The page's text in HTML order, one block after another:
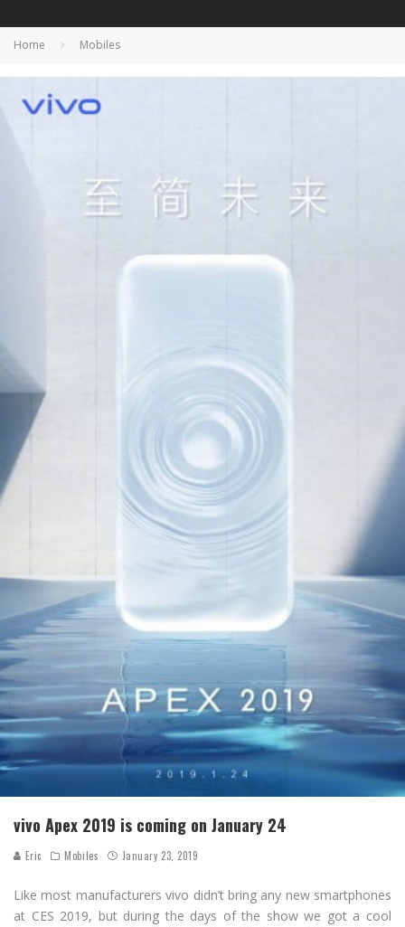
Home Mobiles
vivo Apex 2019 is coming on January 24
Eric Mobiles January 23, 2019
Like most manufacturers vivo didn’t bring any new smartphones
at CES 2019, but during the days of the show we got a cool